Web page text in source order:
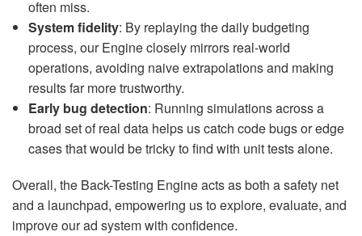
often miss.
System fidelity: By replaying the daily budgeting
process, our Engine closely mirrors real-world
operations, avoiding naive extrapolations and making
results far more trustworthy.
Early bug detection: Running simulations across a
broad set of real data helps us catch code bugs or edge
cases that would be tricky to find with unit tests alone.
Overall, the Back-Testing Engine acts as both a safety net
and a launchpad, empowering us to explore, evaluate, and
improve our ad system with confidence.